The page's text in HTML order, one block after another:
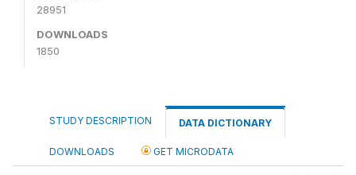
28951
DOWNLOADS
1850
STUDY DESCRIPTION DATA DICTIONARY
DOWNLOADS GET MICRODATA